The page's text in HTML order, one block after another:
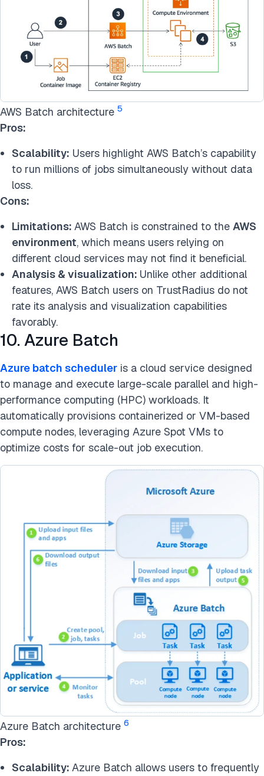
AWS Batch architecture 5
Pros:
Scalability: Users highlight AWS Batch’s capability
to run millions of jobs simultaneously without data
loss.
Cons:
Limitations: AWS Batch is constrained to the AWS
environment, which means users relying on
different cloud services may not find it beneficial.
Analysis & visualization: Unlike other additional
features, AWS Batch users on TrustRadius do not
rate its analysis and visualization capabilities
favorably.
10. Azure Batch
Azure batch scheduler is a cloud service designed
to manage and execute large-scale parallel and high-
performance computing (HPC) workloads. It
automatically provisions containerized or VM-based
compute nodes, leveraging Azure Spot VMs to
optimize costs for scale-out job execution.
Azure Batch architecture 6
Pros:
Scalability: Azure Batch allows users to frequently